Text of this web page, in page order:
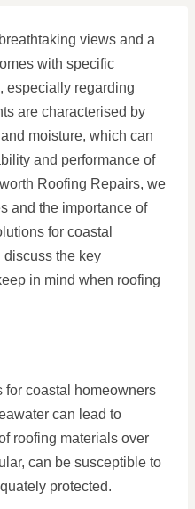
views and a
with specific
especially regarding
are characterised by
moisture, which can
and performance of
Roofing Repairs, we
and the importance of
for coastal
discuss the key
in mind when roofing
for coastal homeowners
can lead to
roofing materials over
can be susceptible to
protected.